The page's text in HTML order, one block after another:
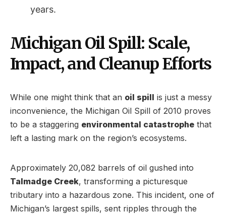
years.
Michigan Oil Spill: Scale,
Impact, and Cleanup Efforts
While one might think that an oil spill is just a messy
inconvenience, the Michigan Oil Spill of 2010 proves
to be a staggering environmental catastrophe that
left a lasting mark on the region’s ecosystems.
Approximately 20,082 barrels of oil gushed into
Talmadge Creek, transforming a picturesque
tributary into a hazardous zone. This incident, one of
Michigan’s largest spills, sent ripples through the